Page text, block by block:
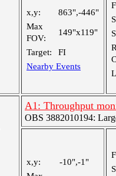
x,y:
863",-446"
Max
FOV:
149"x119"
Target:
FI
Nearby Events
A1: Throughput
OBS 3882010194:
x,y:
-10",-1"